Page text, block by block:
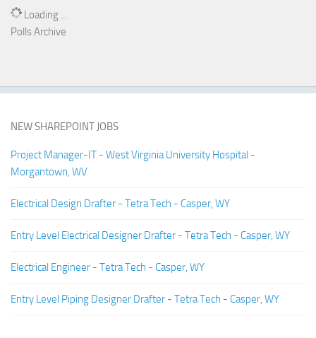
Loading ...
Polls Archive
NEW SHAREPOINT JOBS
Project Manager-IT - West Virginia University Hospital -
Morgantown, WV
Electrical Design Drafter - Tetra Tech - Casper, WY
Entry Level Electrical Designer Drafter - Tetra Tech - Casper, WY
Electrical Engineer - Tetra Tech - Casper, WY
Entry Level Piping Designer Drafter - Tetra Tech - Casper, WY